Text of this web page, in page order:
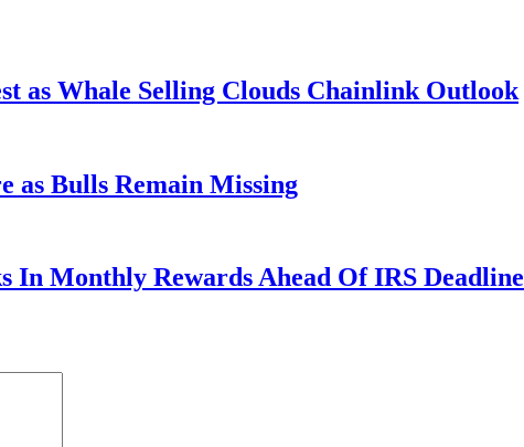
as Whale Selling Clouds Chainlink Outlook
as Bulls Remain Missing
In Monthly Rewards Ahead Of IRS Deadline